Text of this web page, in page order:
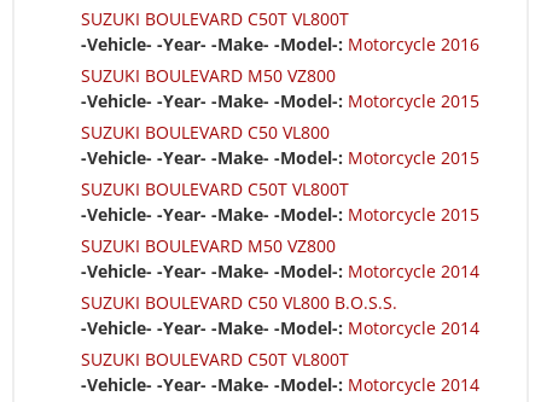
SUZUKI BOULEVARD C50T VL800T
-Vehicle- -Year- -Make- -Model-: Motorcycle 2016
SUZUKI BOULEVARD M50 VZ800
-Vehicle- -Year- -Make- -Model-: Motorcycle 2015
SUZUKI BOULEVARD C50 VL800
-Vehicle- -Year- -Make- -Model-: Motorcycle 2015
SUZUKI BOULEVARD C50T VL800T
-Vehicle- -Year- -Make- -Model-: Motorcycle 2015
SUZUKI BOULEVARD M50 VZ800
-Vehicle- -Year- -Make- -Model-: Motorcycle 2014
SUZUKI BOULEVARD C50 VL800 B.O.S.S.
-Vehicle- -Year- -Make- -Model-: Motorcycle 2014
SUZUKI BOULEVARD C50T VL800T
-Vehicle- -Year- -Make- -Model-: Motorcycle 2014